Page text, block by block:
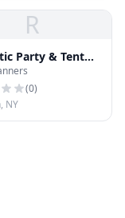
R
Party & Tent
(0)
NY